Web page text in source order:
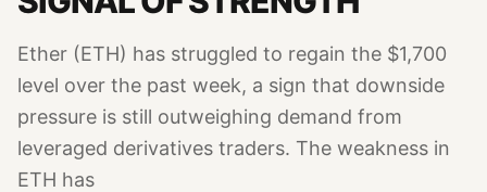
Ether (ETH) has struggled to regain the $1,700
level over the past week, a sign that downside
pressure is still outweighing demand from
leveraged derivatives traders. The weakness in
ETH has